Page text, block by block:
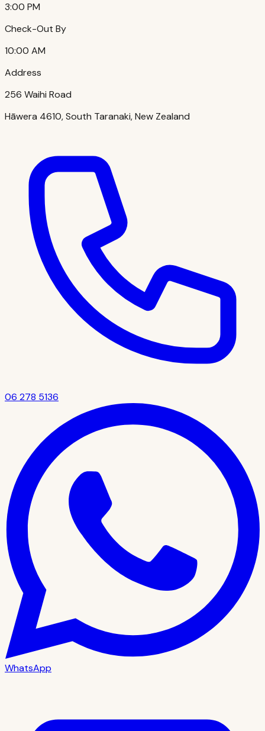
3:00 PM
Check-Out By
10:00 AM
Address
256 Waihi Road
Hāwera 4610, South Taranaki, New Zealand
06 278 5136
WhatsApp